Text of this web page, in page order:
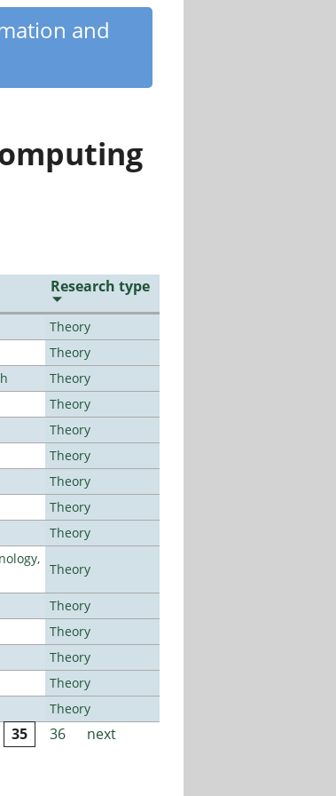
and
Research type
Theory
Theory
Theory
Theory
Theory
Theory
Theory
Theory
Theory
Theory
Theory
Theory
Theory
Theory
Theory
35 36
next